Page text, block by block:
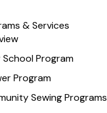
& Services
Program
Program
Sewing Programs